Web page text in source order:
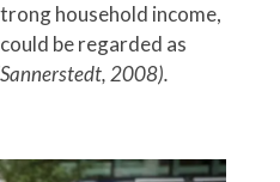
household income,
be regarded as
2008).